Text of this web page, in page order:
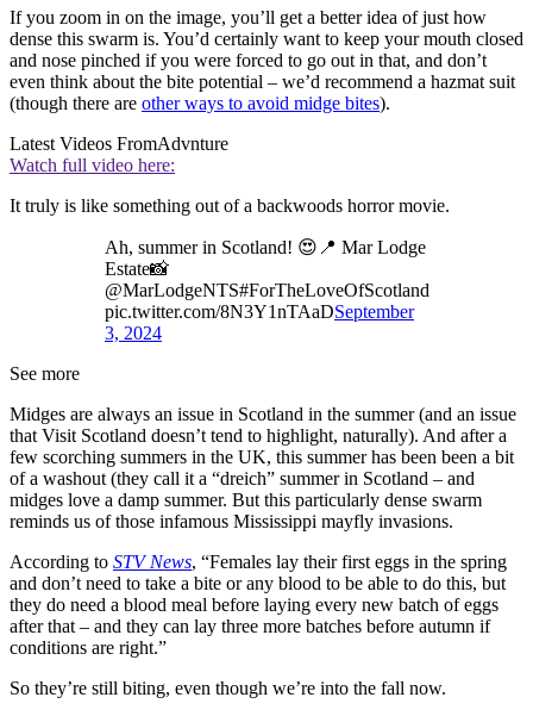
If you zoom in on the image, you’ll get a better idea of just how
dense this swarm is. You’d certainly want to keep your mouth closed
and nose pinched if you were forced to go out in that, and don’t
even think about the bite potential – we’d recommend a hazmat suit
(though there are other ways to avoid midge bites).
Latest Videos FromAdvnture
Watch full video here:
It truly is like something out of a backwoods horror movie.
Ah, summer in Scotland! 😍📍 Mar Lodge
Estate📸
@MarLodgeNTS#ForTheLoveOfScotland
pic.twitter.com/8N3Y1nTAaDSeptember
3, 2024
See more
Midges are always an issue in Scotland in the summer (and an issue
that Visit Scotland doesn’t tend to highlight, naturally). And after a
few scorching summers in the UK, this summer has been been a bit
of a washout (they call it a “dreich” summer in Scotland – and
midges love a damp summer. But this particularly dense swarm
reminds us of those infamous Mississippi mayfly invasions.
According to STV News, “Females lay their first eggs in the spring
and don’t need to take a bite or any blood to be able to do this, but
they do need a blood meal before laying every new batch of eggs
after that – and they can lay three more batches before autumn if
conditions are right.”
So they’re still biting, even though we’re into the fall now.